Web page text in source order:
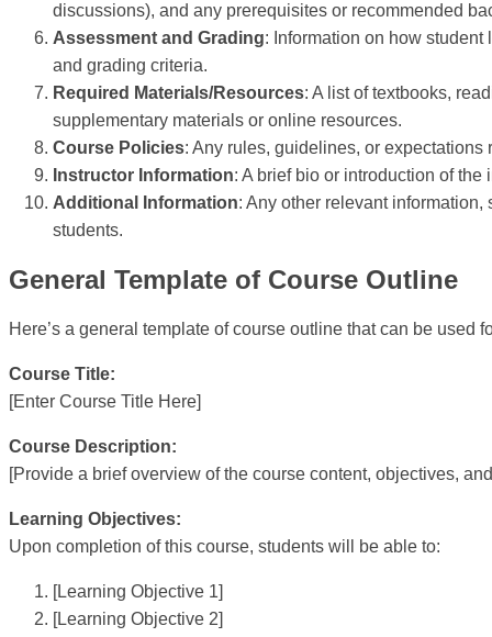
discussions), and any prerequisites or recommended
Assessment and Grading: Information on how
and grading criteria.
Required Materials/Resources: A list of textbooks,
supplementary materials or online resources.
Course Policies: Any rules, guidelines, or
Instructor Information: A brief bio or introduction of
Additional Information: Any other relevant
students.
General Template of Course Outline
Here’s a general template of course outline that can be used
Course Title:
[Enter Course Title Here]
Course Description:
[Provide a brief overview of the course content, objectives,
Learning Objectives:
Upon completion of this course, students will be able to:
[Learning Objective 1]
[Learning Objective 2]